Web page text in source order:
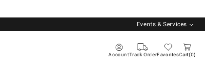
Events & Services
AccountTrack OrderFavoritesCart 0